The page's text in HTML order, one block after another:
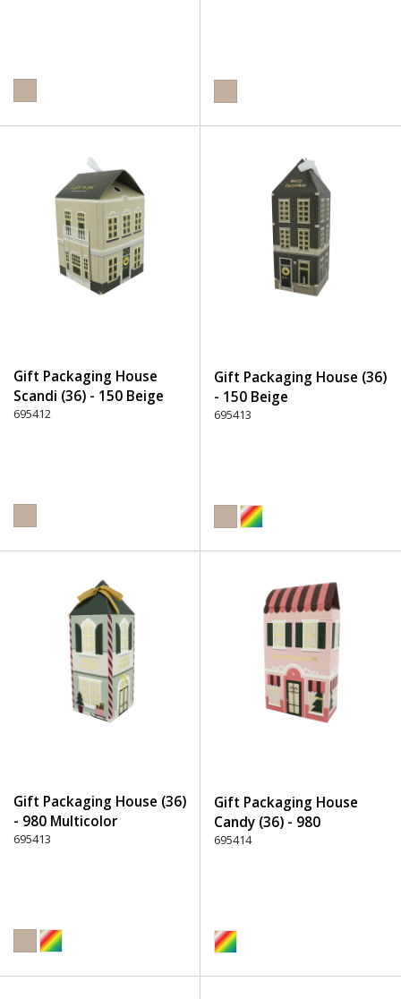
Gift Packaging House
Scandi (36) - 150 Beige
695412
Gift Packaging House (36)
- 150 Beige
695413
Gift Packaging House (36)
- 980 Multicolor
695413
Gift Packaging House
Candy (36) - 980
Multicolor
695414